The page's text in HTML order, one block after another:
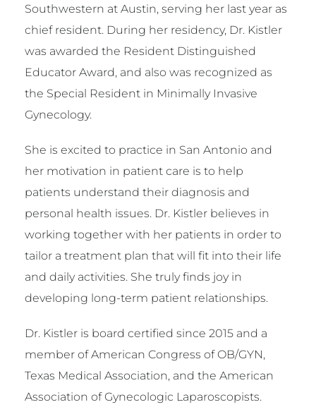
Southwestern at Austin, serving her last year as
chief resident. During her residency, Dr. Kistler
was awarded the Resident Distinguished
Educator Award, and also was recognized as
the Special Resident in Minimally Invasive
Gynecology.
She is excited to practice in San Antonio and
her motivation in patient care is to help
patients understand their diagnosis and
personal health issues. Dr. Kistler believes in
working together with her patients in order to
tailor a treatment plan that will fit into their life
and daily activities. She truly finds joy in
developing long-term patient relationships.
Dr. Kistler is board certified since 2015 and a
member of American Congress of OB/GYN,
Texas Medical Association, and the American
Association of Gynecologic Laparoscopists.